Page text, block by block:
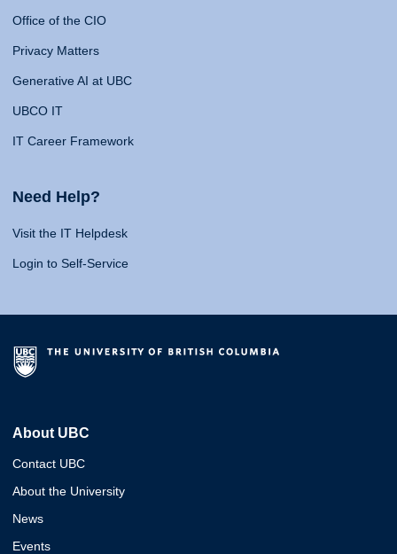
Office of the CIO
Privacy Matters
Generative AI at UBC
UBCO IT
IT Career Framework
Need Help?
Visit the IT Helpdesk
Login to Self-Service
About UBC
Contact UBC
About the University
News
Events